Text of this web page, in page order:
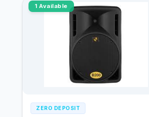
1 Available
ZERO DEPOSIT